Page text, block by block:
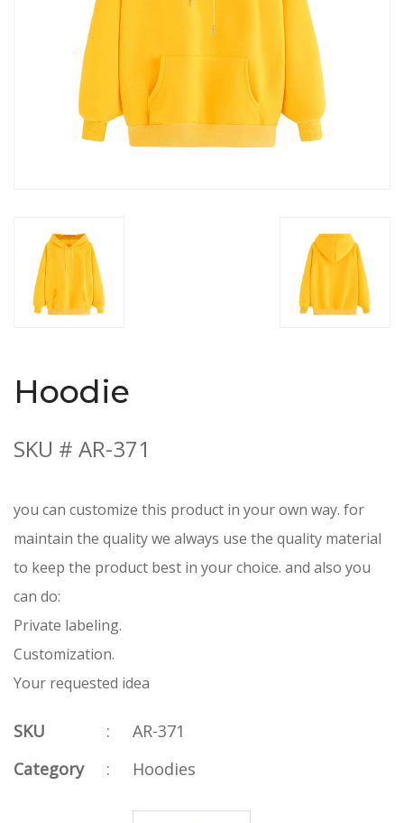
Hoodie
SKU # AR-371
you can customize this product in your own way. for
maintain the quality we always use the quality material
to keep the product best in your choice. and also you
can do:
Private labeling.
Customization.
Your requested idea
SKU :
AR-371
Category
: Hoodies